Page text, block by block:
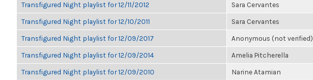
Transfigured Night playlist for 12/11/2012 Sara Cervantes
Transfigured Night playlist for 12/10/2011 Sara Cervantes
Transfigured Night playlist for 12/09/2017 Anonymous (not verified)
Transfigured Night playlist for 12/09/2014 Amelia Pitcherella
Transfigured Night playlist for 12/09/2010 Narine Atamian